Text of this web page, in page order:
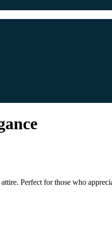
Perfect for those who